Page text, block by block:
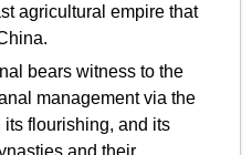
agricultural empire that
bears witness to the
management via the
flourishing, and its